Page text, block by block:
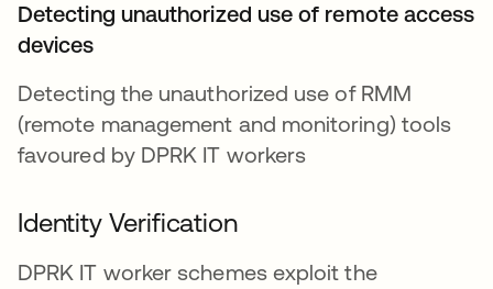
Detecting unauthorized use of remote access
devices
Detecting the unauthorized use of RMM
(remote management and monitoring) tools
favoured by DPRK IT workers
Identity Verification
DPRK IT worker schemes exploit the